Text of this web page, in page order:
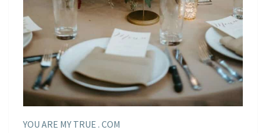
YOU ARE MY TRUE . COM